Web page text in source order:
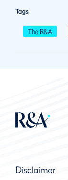
Tags
The R&A
Disclaimer